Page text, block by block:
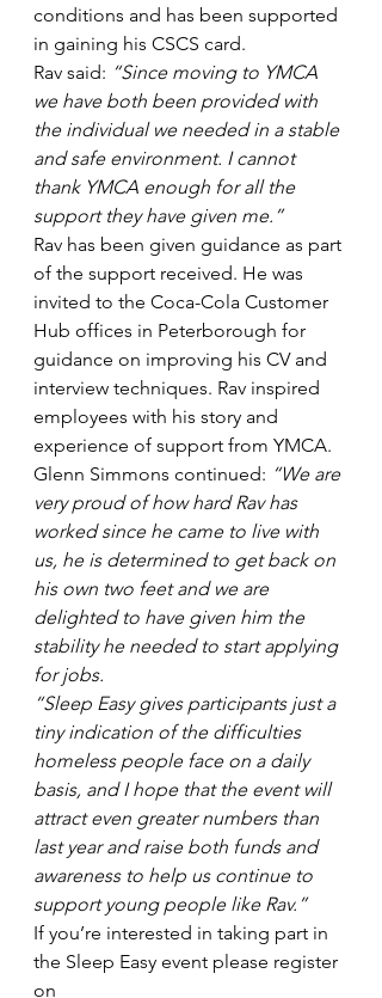
conditions and has been supported
in gaining his CSCS card.
Rav said: “Since moving to YMCA
we have both been provided with
the individual we needed in a stable
and safe environment. I cannot
thank YMCA enough for all the
support they have given me.”
Rav has been given guidance as part
of the support received. He was
invited to the Coca-Cola Customer
Hub offices in Peterborough for
guidance on improving his CV and
interview techniques. Rav inspired
employees with his story and
experience of support from YMCA.
Glenn Simmons continued: “We are
very proud of how hard Rav has
worked since he came to live with
us, he is determined to get back on
his own two feet and we are
delighted to have given him the
stability he needed to start applying
for jobs.
“Sleep Easy gives participants just a
tiny indication of the difficulties
homeless people face on a daily
basis, and I hope that the event will
attract even greater numbers than
last year and raise both funds and
awareness to help us continue to
support young people like Rav.”
If you’re interested in taking part in
the Sleep Easy event please register
on